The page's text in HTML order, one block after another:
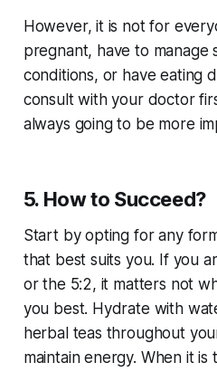
However, it is not for
pregnant, have to manage
conditions, or have eating
consult with your doctor
always going to be more
5. How to Succeed?
Start by opting for any
that best suits you. If you
or the 5:2, it matters not
you best. Hydrate with
herbal teas throughout
maintain energy. When it